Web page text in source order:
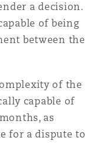
a decision.
of being
between the
of the
capable of
as
for a dispute to